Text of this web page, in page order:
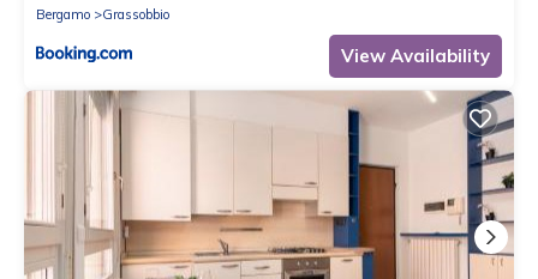
Bergamo
Grassobbio
View Availability